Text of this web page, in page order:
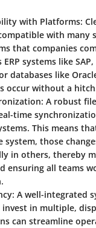
with Platforms:
with many
that companies
ERP systems like
databases like
occur without a
: A robust
time
This means
system, those
in others, thereby
ensuring all teams
: A well-integrated
in multiple,
can streamline